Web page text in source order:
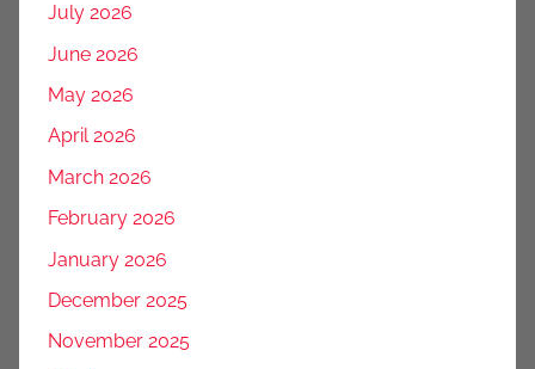
July 2026
June 2026
May 2026
April 2026
March 2026
February 2026
January 2026
December 2025
November 2025